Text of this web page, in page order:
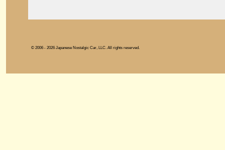
© 2006 - 2026 Japanese Nostalgic Car, LLC. All rights reserved.